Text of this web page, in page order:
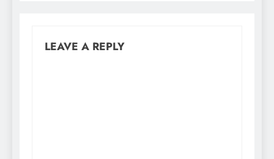
LEAVE A REPLY